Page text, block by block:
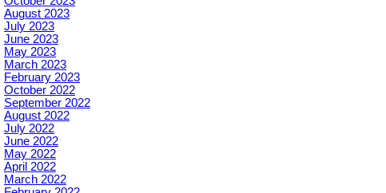
August 2023
July 2023
June 2023
May 2023
March 2023
February 2023
October 2022
September 2022
August 2022
July 2022
June 2022
May 2022
April 2022
March 2022